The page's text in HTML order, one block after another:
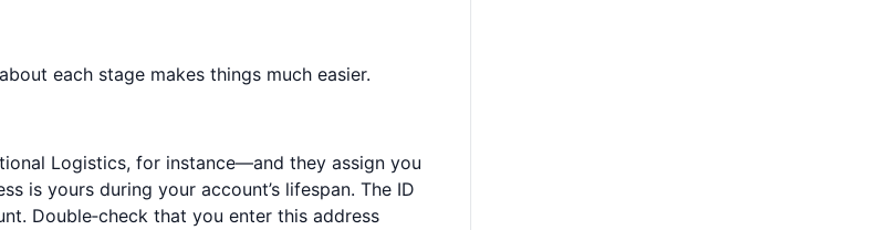
each stage makes things much easier.
Logistics, for instance—and they assign you
is yours during your account’s lifespan. The ID
Double‑check that you enter this address